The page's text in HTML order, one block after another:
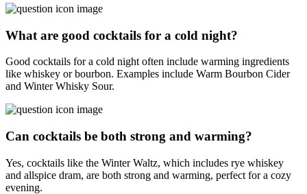
What are good cocktails for a cold night?
Good cocktails for a cold night often include warming ingredients
like whiskey or bourbon. Examples include Warm Bourbon Cider
and Winter Whisky Sour.
Can cocktails be both strong and warming?
Yes, cocktails like the Winter Waltz, which includes rye whiskey
and allspice dram, are both strong and warming, perfect for a cozy
evening.